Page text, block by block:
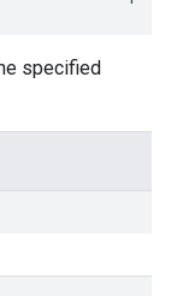
specified